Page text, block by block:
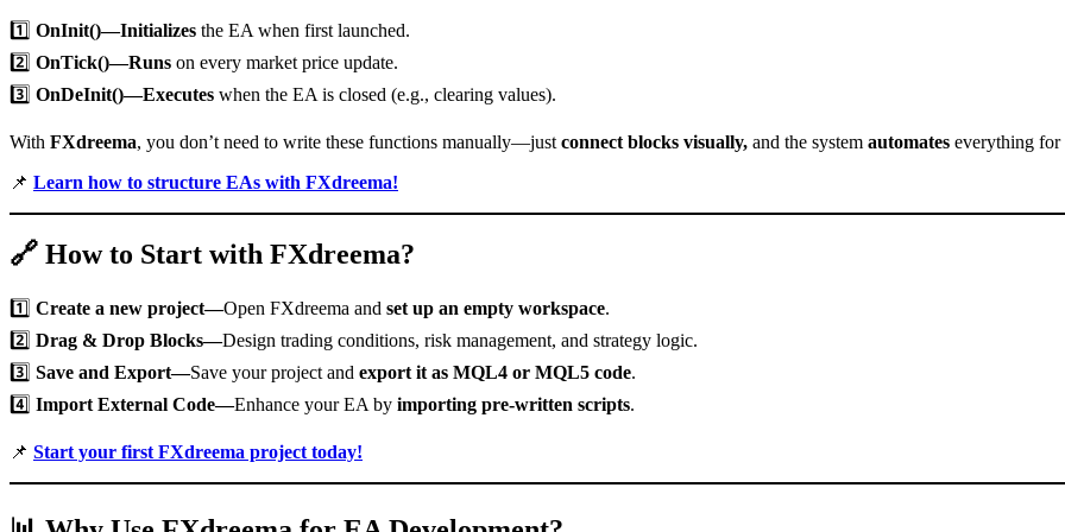
1️⃣ OnInit()—Initializes the EA when first launched.
2️⃣ OnTick()—Runs on every market price update.
3️⃣ OnDeInit()—Executes when the EA is closed (e.g., clearing values).
With FXdreema, you don’t need to write these functions manually—just connect blocks visually, and the system automates everything
📌 Learn how to structure EAs with FXdreema!
🔗 How to Start with FXdreema?
1️⃣ Create a new project—Open FXdreema and set up an empty workspace.
2️⃣ Drag & Drop Blocks—Design trading conditions, risk management, and strategy logic.
3️⃣ Save and Export—Save your project and export it as MQL4 or MQL5 code.
4️⃣ Import External Code—Enhance your EA by importing pre-written scripts.
📌 Start your first FXdreema project today!